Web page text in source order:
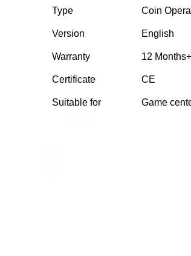
Type Coin
Version English
Warranty 12
Certificate CE
Suitable for Game